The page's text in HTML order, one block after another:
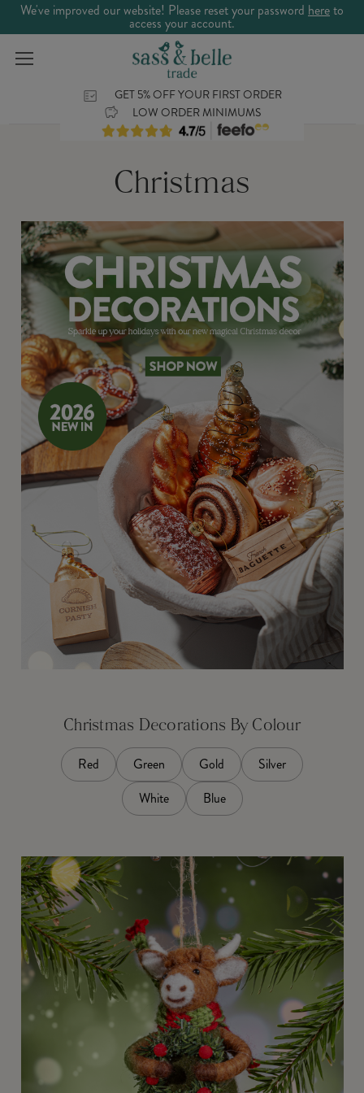
We've improved our website! Please reset your password hereto
access your account.
GET 5% OFF YOUR FIRST ORDER
LOW ORDER MINIMUMS
Christmas
Christmas Decorations By Colour
Red Green Gold
Silver
White
Blue